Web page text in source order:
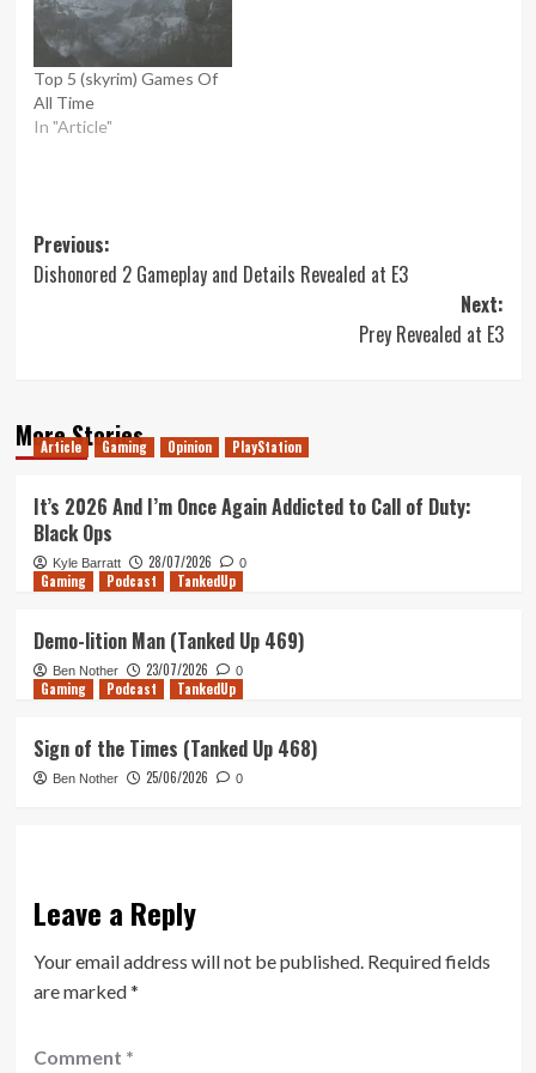
Top 5 (skyrim) Games Of
All Time
In "Article"
Post
navigation
Previous:
Dishonored 2 Gameplay and Details Revealed at E3
Next:
Prey Revealed at E3
More Stories
Article Gaming Opinion PlayStation
It’s 2026 And I’m Once Again Addicted to Call of Duty:
Black Ops
Kyle Barratt 28/07/2026 0
Gaming Podcast TankedUp
Demo-lition Man (Tanked Up 469)
Ben Nother 23/07/2026 0
Gaming Podcast TankedUp
Sign of the Times (Tanked Up 468)
Ben Nother 25/06/2026 0
Leave a Reply
Your email address will not be published. Required fields
are marked*
Comment *